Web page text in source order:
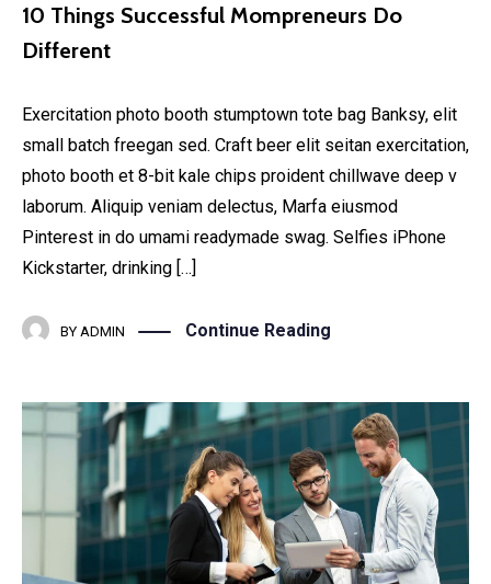
10 Things Successful Mompreneurs Do
Different
Exercitation photo booth stumptown tote bag Banksy, elit
small batch freegan sed. Craft beer elit seitan exercitation,
photo booth et 8-bit kale chips proident chillwave deep v
laborum. Aliquip veniam delectus, Marfa eiusmod
Pinterest in do umami readymade swag. Selfies iPhone
Kickstarter, drinking […]
BY ADMIN Continue Reading